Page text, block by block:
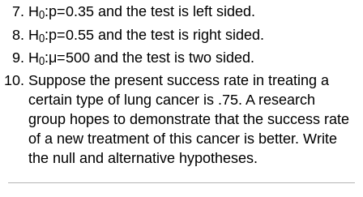
H0:p=0.35 and the test is left sided.
H0:p=0.55 and the test is right sided.
H0:μ=500 and the test is two sided.
Suppose the present success rate in treating a
certain type of lung cancer is .75. A research
group hopes to demonstrate that the success rate
of a new treatment of this cancer is better. Write
the null and alternative hypotheses.